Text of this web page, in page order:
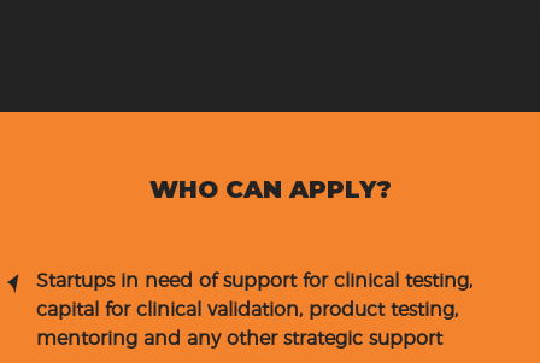
WHO CAN APPLY?
Startups in need of support for clinical testing,
capital for clinical validation, product testing,
mentoring and any other strategic support